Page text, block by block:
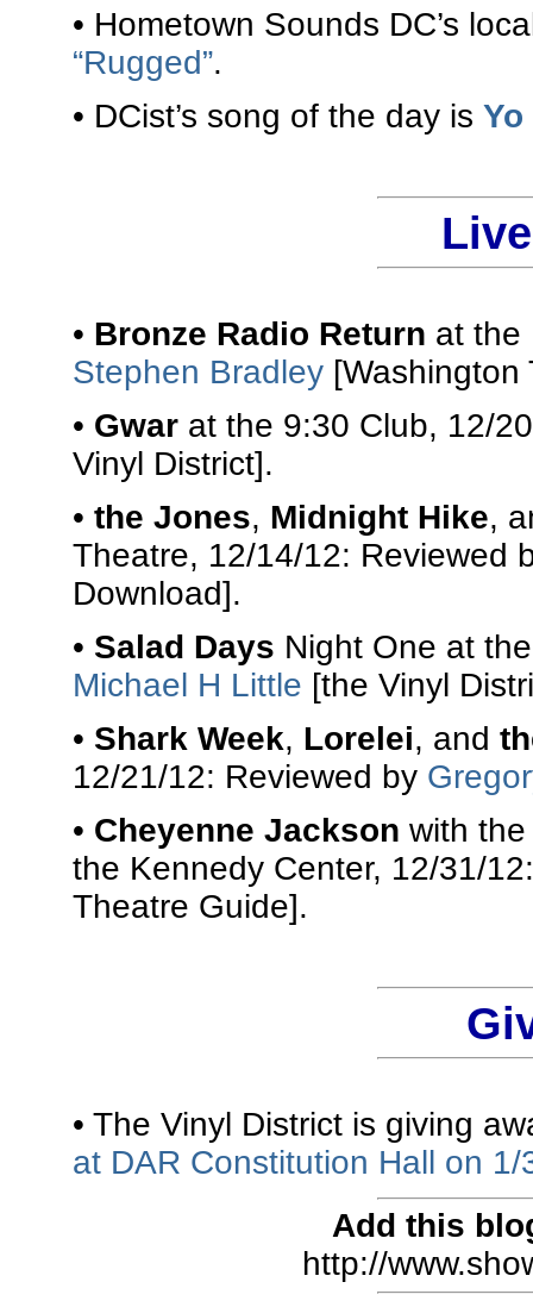
• Hometown Sounds DC’s
“Rugged”.
• DCist’s song of the day is Yo
• Bronze Radio Return at the
Stephen Bradley [Washington
• Gwar at the 9:30 Club, 12/
Vinyl District].
• the Jones, Midnight Hike,
Theatre, 12/14/12: Reviewed
Download].
• Salad Days Night One at
Michael H Little [the Vinyl
• Shark Week, Lorelei, and
12/21/12: Reviewed by
• Cheyenne Jackson with
the Kennedy Center, 12/31/
Theatre Guide].
• The Vinyl District is giving
at DAR Constitution Hall on 1/
Add this
http://